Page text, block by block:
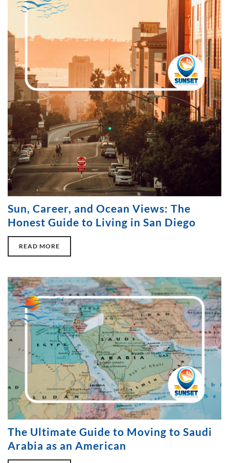
Sun, Career, and Ocean Views: The
Honest Guide to Living in San Diego
READ MORE
The Ultimate Guide to Moving to Saudi
Arabia as an American